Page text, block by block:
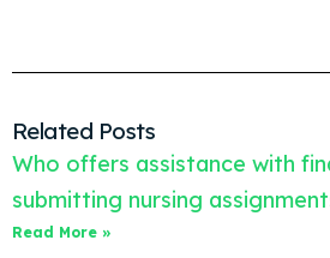
Related Posts
Who offers assistance with
submitting nursing
Read More »